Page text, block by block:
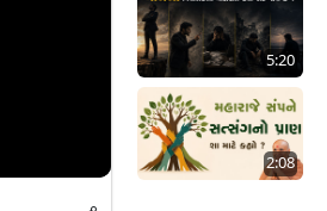
5:20
2:08